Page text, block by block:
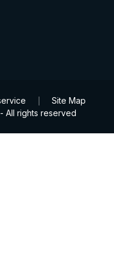
Site Map
All rights reserved